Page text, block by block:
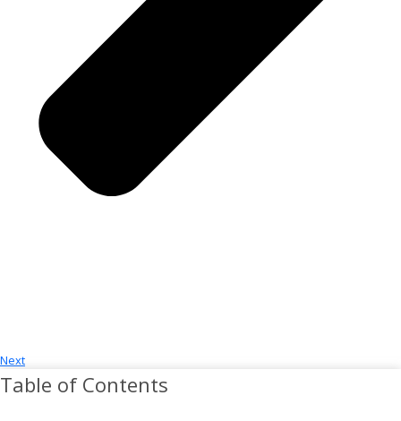
Next
Table of Contents